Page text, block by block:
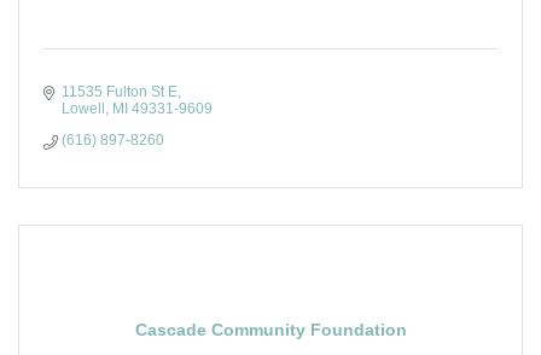
11535 Fulton St E
Lowell
MI 49331-9609
(616) 897-8260
Cascade Community Foundation